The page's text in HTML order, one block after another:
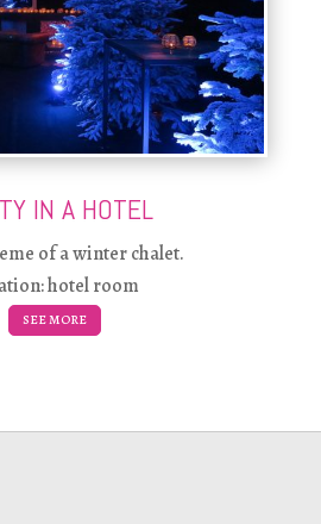
IN A HOTEL
of a winter chalet.
hotel room
SEE MORE